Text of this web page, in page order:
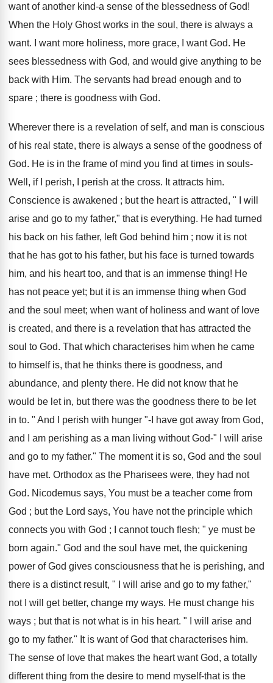
want of another kind-a sense of the blessedness of God!
When the Holy Ghost works in the soul, there is always a
want. I want more holiness, more grace, I want God. He
sees blessedness with God, and would give anything to be
back with Him. The servants had bread enough and to
spare ; there is goodness with God.
Wherever there is a revelation of self, and man is conscious
of his real state, there is always a sense of the goodness of
God. He is in the frame of mind you find at times in souls-
Well, if I perish, I perish at the cross. It attracts him.
Conscience is awakened ; but the heart is attracted, " I will
arise and go to my father," that is everything. He had turned
his back on his father, left God behind him ; now it is not
that he has got to his father, but his face is turned towards
him, and his heart too, and that is an immense thing! He
has not peace yet; but it is an immense thing when God
and the soul meet; when want of holiness and want of love
is created, and there is a revelation that has attracted the
soul to God. That which characterises him when he came
to himself is, that he thinks there is goodness, and
abundance, and plenty there. He did not know that he
would be let in, but there was the goodness there to be let
in to. " And I perish with hunger "-I have got away from God,
and I am perishing as a man living without God-" I will arise
and go to my father." The moment it is so, God and the soul
have met. Orthodox as the Pharisees were, they had not
God. Nicodemus says, You must be a teacher come from
God ; but the Lord says, You have not the principle which
connects you with God ; I cannot touch flesh; " ye must be
born again." God and the soul have met, the quickening
power of God gives consciousness that he is perishing, and
there is a distinct result, " I will arise and go to my father,"
not I will get better, change my ways. He must change his
ways ; but that is not what is in his heart. " I will arise and
go to my father." It is want of God that characterises him.
The sense of love that makes the heart want God, a totally
different thing from the desire to mend myself-that is the